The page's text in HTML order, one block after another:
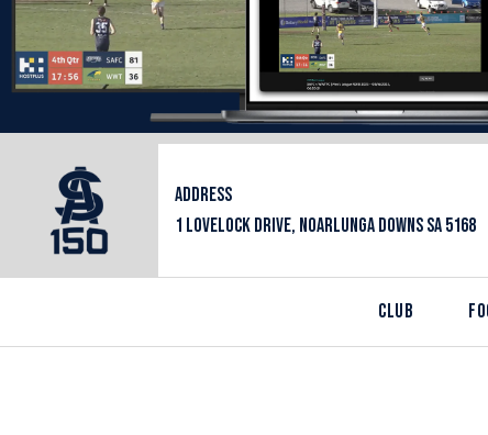
ADDRESS
1 LOVELOCK DRIVE, NOARLUNGA DOWNS SA 5168
CLUB